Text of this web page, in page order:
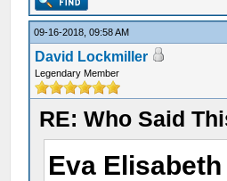
09-16-2018, 09:58 AM
David Lockmiller
Legendary Member
RE: Who Said
Eva